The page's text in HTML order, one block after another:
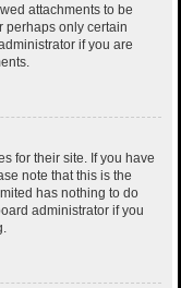
attachments to be
perhaps only certain
if you are
for their site. If you have
note that this is the
has nothing to do
administrator if you